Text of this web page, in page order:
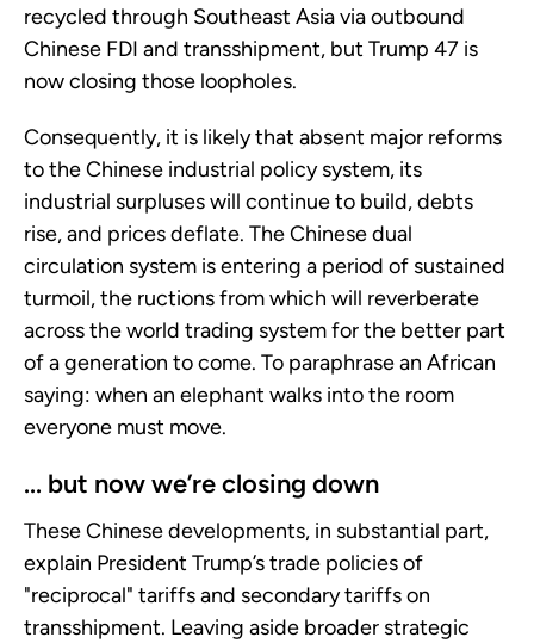
recycled through Southeast Asia via outbound
Chinese FDI and transshipment, but Trump 47 is
now closing those loopholes.
Consequently, it is likely that absent major reforms
to the Chinese industrial policy system, its
industrial surpluses will continue to build, debts
rise, and prices deflate. The Chinese dual
circulation system is entering a period of sustained
turmoil, the ructions from which will reverberate
across the world trading system for the better part
of a generation to come. To paraphrase an African
saying: when an elephant walks into the room
everyone must move.
... but now we’re closing down
These Chinese developments, in substantial part,
explain President Trump’s trade policies of
"reciprocal" tariffs and secondary tariffs on
transshipment. Leaving aside broader strategic